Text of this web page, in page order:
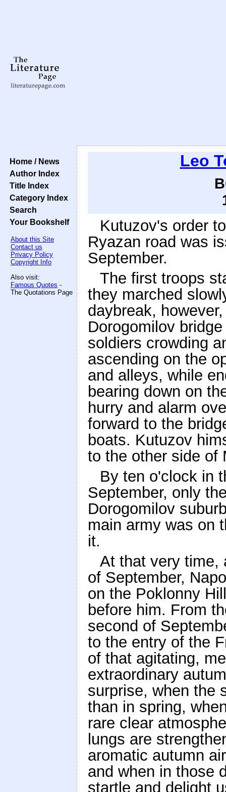
Home / News
Author Index
Title Index
Category Index
Search
Your Bookshelf
About this Site
Contact us
Privacy Policy
Copyright Info
Also visit:
Famous Quotes -
The Quotations Page
Leo
Kutuzov's order
Ryazan road was
September.
The first troops
they marched
daybreak,
Dorogomilov
soldiers crowding
ascending on the
and alleys, while
bearing down on
hurry and alarm
forward to the
boats. Kutuzov
to the other side of
By ten o'clock in
September, only
Dorogomilov
main army was on
it.
At that very time,
of September,
on the Poklonny
before him. From
second of
to the entry of the
of that agitating,
extraordinary
surprise, when the
than in spring,
rare clear
lungs are
aromatic autumn
and when in those
startle and delight